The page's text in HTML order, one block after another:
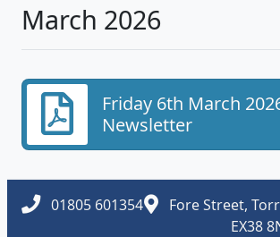
March 2026
Friday 6th March
Newsletter
01805 601354
Fore Street,
EX38